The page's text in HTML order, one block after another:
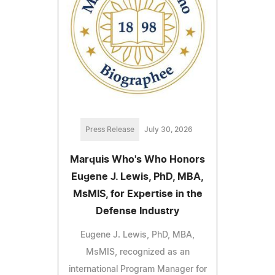
Press Release July 30, 2026
Marquis Who's Who Honors
Eugene J. Lewis, PhD, MBA,
MsMIS, for Expertise in the
Defense Industry
Eugene J. Lewis, PhD, MBA,
MsMIS, recognized as an
international Program Manager for